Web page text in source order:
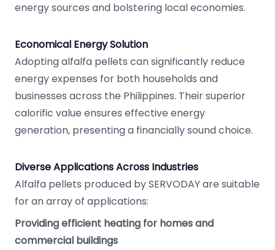
energy sources and bolstering local economies.
Economical Energy Solution
Adopting alfalfa pellets can significantly reduce
energy expenses for both households and
businesses across the Philippines. Their superior
calorific value ensures effective energy
generation, presenting a financially sound choice.
Diverse Applications Across Industries
Alfalfa pellets produced by SERVODAY are suitable
for an array of applications:
Providing efficient heating for homes and
commercial buildings